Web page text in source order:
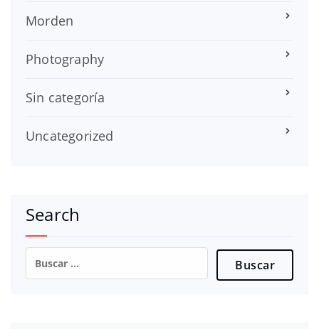
Morden
Photography
Sin categoría
Uncategorized
Search
Buscar: